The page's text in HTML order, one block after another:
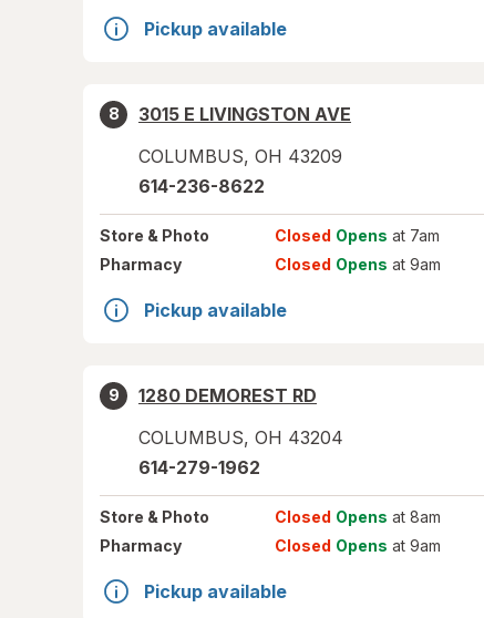
Pickup available
8
3015 E LIVINGSTON AVE
COLUMBUS, OH 43209
614-236-8622
Store & Photo Closed Opens at 7am
Pharmacy
Closed Opens at 9am
Pickup available
9
1280 DEMOREST RD
COLUMBUS, OH 43204
614-279-1962
Store & Photo Closed Opens at 8am
Pharmacy
Closed Opens at 9am
Pickup available